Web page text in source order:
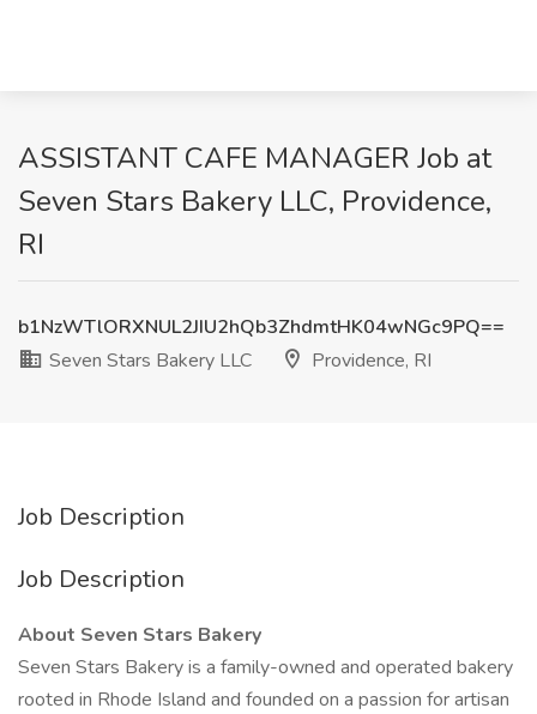
ASSISTANT CAFE MANAGER Job at
Seven Stars Bakery LLC, Providence,
RI
b1NzWTlORXNUL2JIU2hQb3ZhdmtHK04wNGc9PQ==
Seven Stars Bakery LLC
Providence, RI
Job Description
Job Description
About Seven Stars Bakery
Seven Stars Bakery is a family-owned and operated bakery
rooted in Rhode Island and founded on a passion for artisan